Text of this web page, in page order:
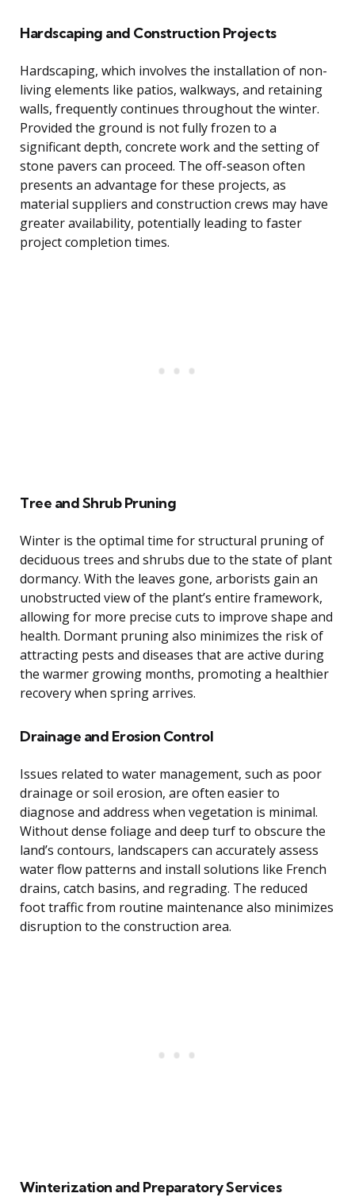
Hardscaping and Construction Projects
Hardscaping, which involves the installation of non-
living elements like patios, walkways, and retaining
walls, frequently continues throughout the winter.
Provided the ground is not fully frozen to a
significant depth, concrete work and the setting of
stone pavers can proceed. The off-season often
presents an advantage for these projects, as
material suppliers and construction crews may have
greater availability, potentially leading to faster
project completion times.
Tree and Shrub Pruning
Winter is the optimal time for structural pruning of
deciduous trees and shrubs due to the state of plant
dormancy. With the leaves gone, arborists gain an
unobstructed view of the plant’s entire framework,
allowing for more precise cuts to improve shape and
health. Dormant pruning also minimizes the risk of
attracting pests and diseases that are active during
the warmer growing months, promoting a healthier
recovery when spring arrives.
Drainage and Erosion Control
Issues related to water management, such as poor
drainage or soil erosion, are often easier to
diagnose and address when vegetation is minimal.
Without dense foliage and deep turf to obscure the
land’s contours, landscapers can accurately assess
water flow patterns and install solutions like French
drains, catch basins, and regrading. The reduced
foot traffic from routine maintenance also minimizes
disruption to the construction area.
Winterization and Preparatory Services